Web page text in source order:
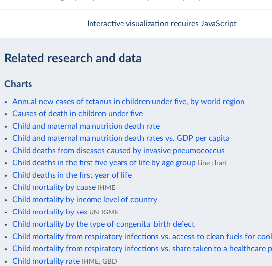
Interactive visualization requires JavaScript
Related research and data
Charts
Annual new cases of tetanus in children under five, by world region
Causes of death in children under five
Child and maternal malnutrition death rate
Child and maternal malnutrition death rates vs. GDP per capita
Child deaths from diseases caused by invasive pneumococcus
Child deaths in the first five years of life by age group Line chart
Child deaths in the first year of life
Child mortality by cause IHME
Child mortality by income level of country
Child mortality by sex UN IGME
Child mortality by the type of congenital birth defect
Child mortality from respiratory infections vs. access to clean fuels for
Child mortality from respiratory infections vs. share taken to a healthcare
Child mortality rate IHME, GBD